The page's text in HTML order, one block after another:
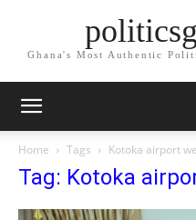
Ghana's Most Authentic
Home Tags Kotoka airport
Tag: Kotoka